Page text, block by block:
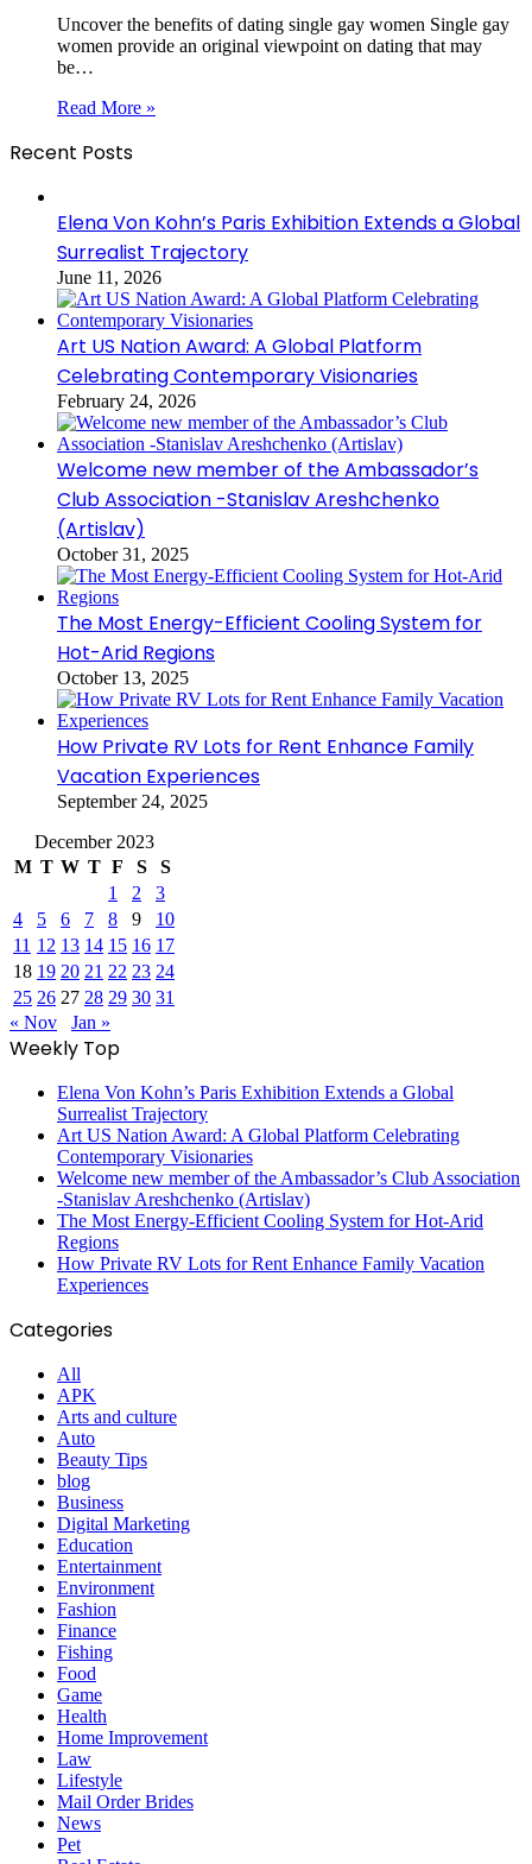
Uncover the benefits of dating single gay women Single gay
women provide an original viewpoint on dating that may
be…
Read More »
Recent Posts
Elena Von Kohn’s Paris Exhibition Extends a Global
Surrealist Trajectory
June 11, 2026
Art US Nation Award: A Global Platform
Celebrating Contemporary Visionaries
February 24, 2026
Welcome new member of the Ambassador’s
Club Association -Stanislav Areshchenko
(Artislav)
October 31, 2025
The Most Energy-Efficient Cooling System for
Hot-Arid Regions
October 13, 2025
How Private RV Lots for Rent Enhance Family
Vacation Experiences
September 24, 2025
December 2023
M T W T F S
S
1
2
3
4
5 6 7 8 9
10
11 12 13 14 15 16 17
18 19 20 21 22 23 24
25 26 27 28 29 30 31
« Nov
Jan »
Weekly Top
Elena Von Kohn’s Paris Exhibition Extends a Global
Surrealist Trajectory
Art US Nation Award: A Global Platform Celebrating
Contemporary Visionaries
Welcome new member of the Ambassador’s Club Association
-Stanislav Areshchenko (Artislav)
The Most Energy-Efficient Cooling System for Hot-Arid
Regions
How Private RV Lots for Rent Enhance Family Vacation
Experiences
Categories
All
APK
Arts and culture
Auto
Beauty Tips
blog
Business
Digital Marketing
Education
Entertainment
Environment
Fashion
Finance
Fishing
Food
Game
Health
Home Improvement
Law
Lifestyle
Mail Order Brides
News
Pet